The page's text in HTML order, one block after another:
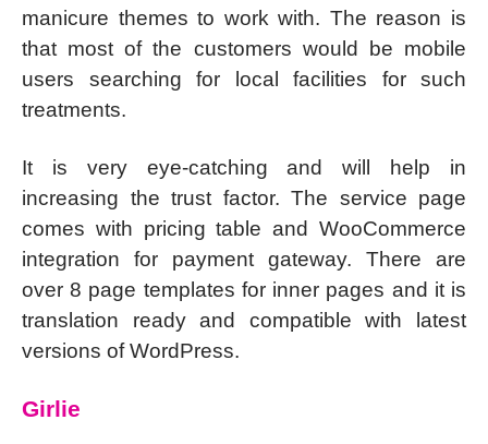
manicure themes to work with. The reason is
that most of the customers would be mobile
users searching for local facilities for such
treatments.
It is very eye-catching and will help in
increasing the trust factor. The service page
comes with pricing table and WooCommerce
integration for payment gateway. There are
over 8 page templates for inner pages and it is
translation ready and compatible with latest
versions of WordPress.
Girlie